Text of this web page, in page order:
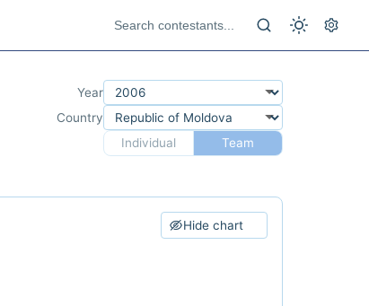
Year
Country
Individual
Team
Hide chart